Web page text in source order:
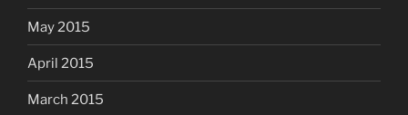
May 2015
April 2015
March 2015